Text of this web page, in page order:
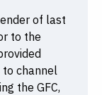
of last
to the
channel
the GFC,